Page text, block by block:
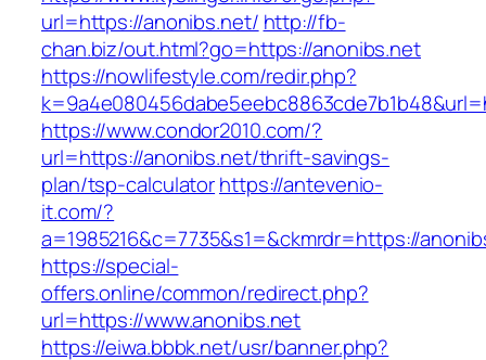
url=https://anonibs.net/ http://fb-
chan.biz/out.html?go=https://anonibs.net
https://nowlifestyle.com/redir.php?
https://www.condor2010.com/?
url=https://anonibs.net/thrift-savings-
plan/tsp-calculatorhttps://antevenio-
it.com/?
a=1985216&c=7735&s1=&ckmrdr=https://
https://special-
offers.online/common/redirect.php?
url=https://www.anonibs.net
https://eiwa.bbbk.net/usr/banner.php?